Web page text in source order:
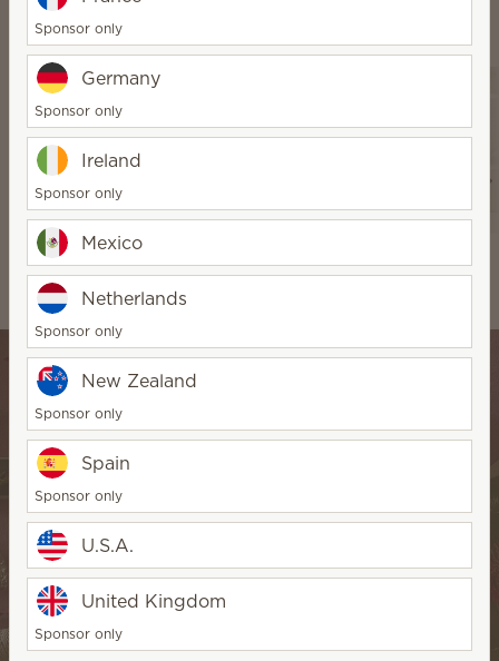
Explore Our Products
Warmers & Wax
Sponsor only
Germany
Sponsor only
Ireland
Sponsor only
Mexico
Netherlands
Sponsor only
New Zealand
Sponsor only
Spain
Sponsor only
U.S.A.
United Kingdom
Sponsor only